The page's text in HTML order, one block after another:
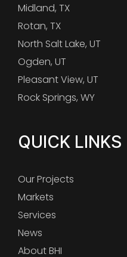
Midland, TX
Rotan, TX
North Salt Lake, UT
Ogden, UT
Pleasant View, UT
Rock Springs, WY
QUICK LINKS
Our Projects
Markets
Services
News
About BHI